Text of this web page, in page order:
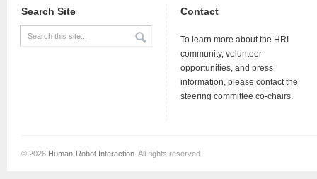
Search Site Contact
To learn more about the HRI
community, volunteer
opportunities, and press
information, please contact the
steering committee co-chairs.
© 2026 Human-Robot Interaction . All rights reserved.